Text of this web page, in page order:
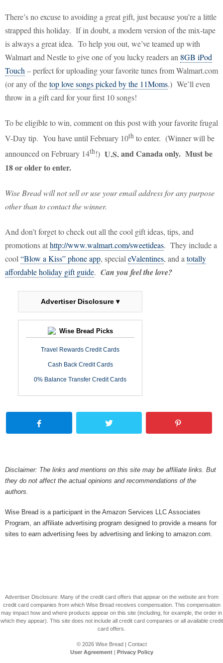
There’s no excuse to avoiding a great gift, just because you’re a little
strapped this holiday. If in doubt, a modern version of the mix-tape
is always a great idea. To help you out, we’ve teamed up with
Walmart and Nestle to give one of you lucky readers an 8GB iPod
Touch – perfect for uploading your favorite tunes from Walmart.com
(or any of thetop love songs picked by the 11Moms.) We’ll even
throw in a gift card for your first 10 songs!
To be eligible to win, comment on this post with your favorite frugal
V-Day tip. You have until February 10th to enter. (Winner will be
announced on February 14th!) U.S.andCanadaonly. Must be
18 or older to enter.
Wise Bread will not sell or use your email address for any purpose
other than to contact the winner.
And don’t forget to check out all the cool gift ideas, tips, and
promotions athttp://www.walmart.com/sweetideas. They include a
cool “Blow a Kiss” phone app, special eValentines, and a totally
affordable holiday gift guide. Can you feel the love?
Advertiser Disclosure ▾
Wise Bread Picks
Travel Rewards Credit Cards
Cash Back Credit Cards
0% Balance Transfer Credit Cards
Disclaimer: The links and mentions on this site may be affiliate links. But
they do not affect the actual opinions and recommendations of the
authors.
Wise Bread is a participant in the Amazon Services LLC Associates
Program, an affiliate advertising program designed to provide a means for
sites to earn advertising fees by advertising and linking to amazon.com.
Advertiser Disclosure: Many of the credit card offers that appear on the website are from
credit card companies from which Wise Bread receives compensation. This compensation
may impact how and where products appear on this site (including, for example, the order in
which they appear). This site does not include all credit card companies or all available credit
card offers.
© 2026 Wise Bread
Contact
User Agreement| Privacy Policy